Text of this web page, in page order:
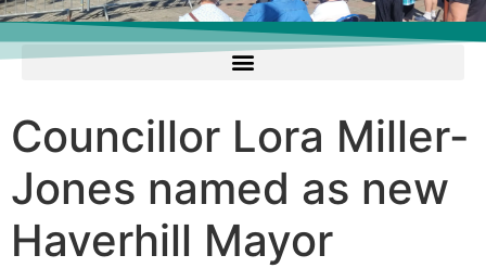
Councillor Lora Miller-
Jones named as new
Haverhill Mayor